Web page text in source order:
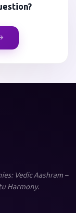
Vedic Aashram –
Harmony.